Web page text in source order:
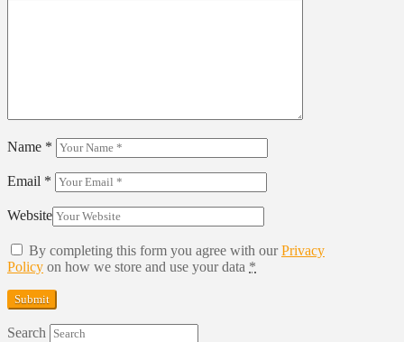
Name *
Email *
Website
By completing this form you agree with ourPrivacy
Policy on how we store and use your data *
Search